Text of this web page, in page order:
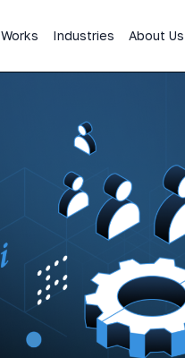
Industries About Us